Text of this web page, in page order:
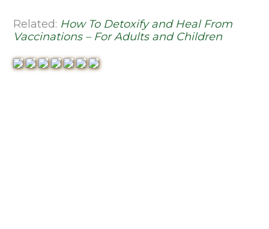
Related: How To Detoxify and Heal From
Vaccinations – For Adults and Children